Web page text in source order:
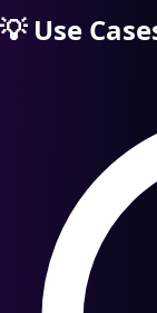
💡Use